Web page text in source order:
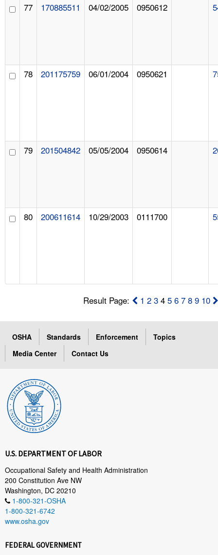
77 170885511 04/02/2005 0950612
78 201175759 06/01/2004 0950621
79 201504842 05/05/2004 0950614
80 200611614 10/29/2003 0111700
Result Page: 1 2 3 45 6 7 8 9 10
OSHA Standards Enforcement
Topics
Media Center
Contact Us
U.S. DEPARTMENT OF LABOR
Occupational Safety and Health Administration
200 Constitution Ave NW
Washington, DC 20210
1-800-321-OSHA
1-800-321-6742
www.osha.gov
FEDERAL GOVERNMENT